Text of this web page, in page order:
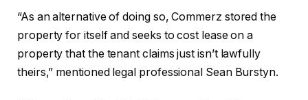
“As an alternative of doing so, Commerz stored the
property for itself and seeks to cost lease on a
property that the tenant claims just isn’t lawfully
theirs,” mentioned legal professional Sean Burstyn.